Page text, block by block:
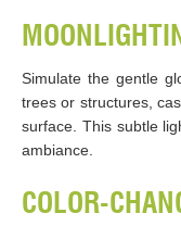
Simulate the gentle
trees or structures,
surface. This subtle
ambiance.
COLOR-